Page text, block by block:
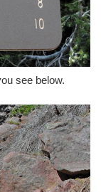
see below.